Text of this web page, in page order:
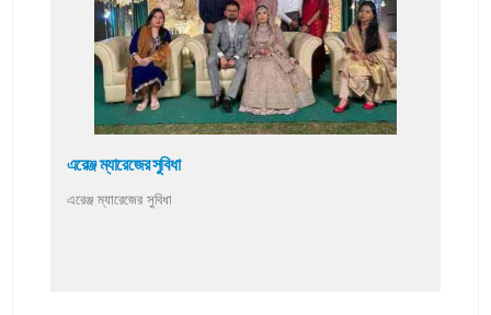
এরেঞ্জ ম্যারেজের সুবিধা
এরেঞ্জ ম্যারেজের সুবিধা